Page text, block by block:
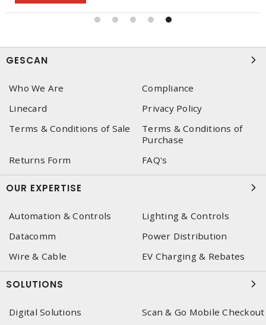
GESCAN
Who We Are
Compliance
Linecard
Privacy Policy
Terms & Conditions of Sale
Terms & Conditions of
Purchase
Returns Form
FAQ's
OUR EXPERTISE
Automation & Controls
Lighting & Controls
Datacomm
Power Distribution
Wire & Cable
EV Charging & Rebates
SOLUTIONS
Digital Solutions
Scan & Go Mobile Checkout